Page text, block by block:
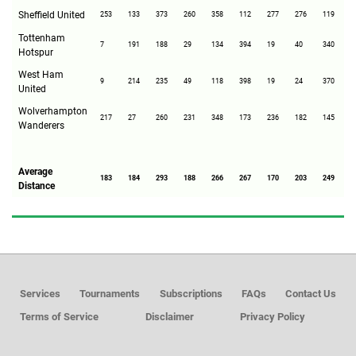
Sheffield United 253 133 373 260 358 112 277 276 119
Tottenham
Hotspur
7 191 188 29 134 394 19 40 340
West Ham
United
9 214 235 49 118 398 19 24 370
Wolverhampton
Wanderers
217 27 260 231 348 173 236 182 145
Average
Distance
183 184 293 188 266 267 170 203 249
Services Tournaments Subscriptions FAQs
Contact Us
Terms of Service
Disclaimer Privacy Policy